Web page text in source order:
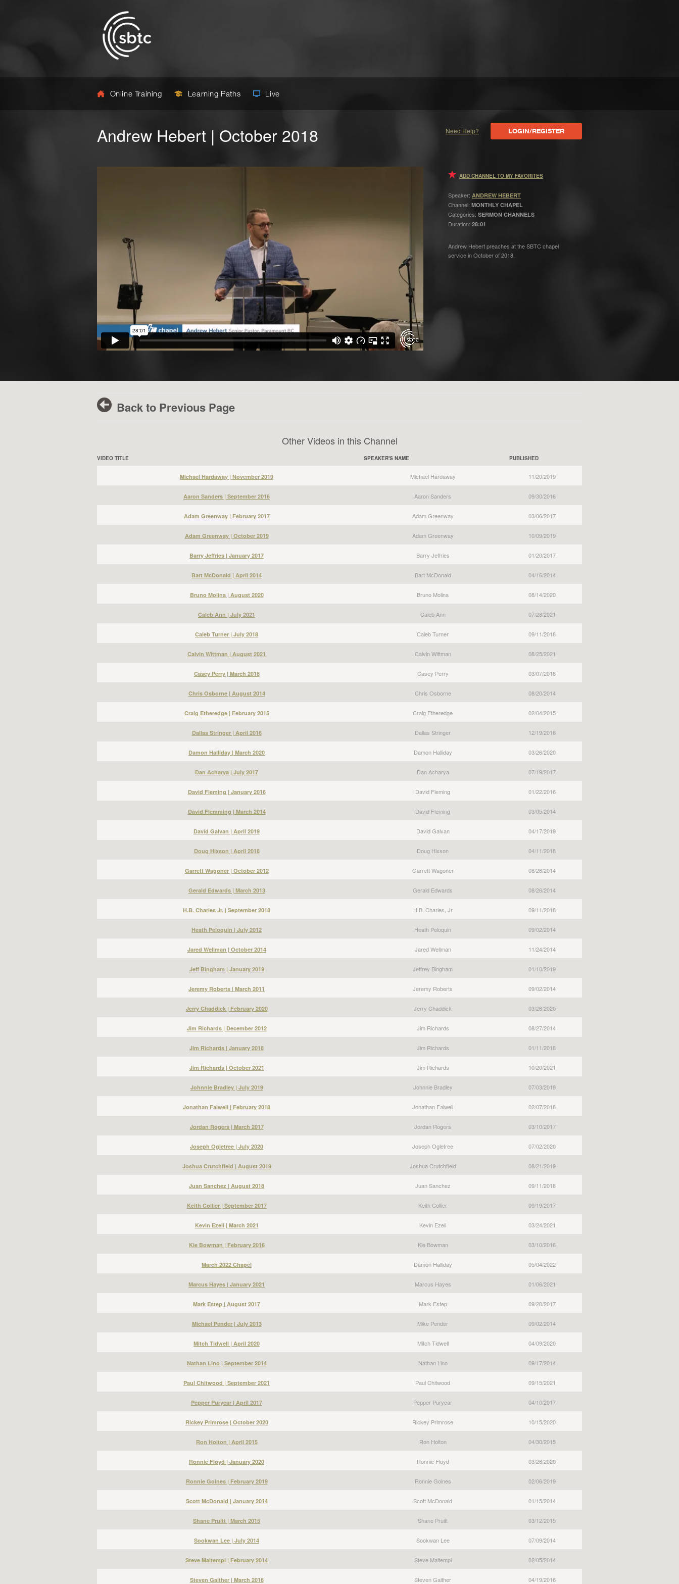
Online Training Learning Paths Live
Andrew Hebert | October 2018 Need Help? LOGIN/REGISTER
ADD CHANNEL TO MY FAVORITES
Speaker: ANDREW HEBERT
Channel: MONTHLY CHAPEL
Categories: SERMON CHANNELS
Duration: 28:01
Andrew Hebert preaches at the SBTC chapel
service in October of 2018.
Back to Previous Page
Other Videos in this Channel
VIDEO TITLE SPEAKER'S NAME PUBLISHED
Michael Hardaway | November 2019 Michael Hardaway 11/20/2019
Aaron Sanders | September 2016 Aaron Sanders 09/30/2016
Adam Greenway | February 2017 Adam Greenway 03/06/2017
Adam Greenway | October 2019 Adam Greenway 10/09/2019
Barry Jeffries | January 2017 Barry Jeffries 01/20/2017
Bart McDonald | April 2014 Bart McDonald 04/16/2014
Bruno Molina | August 2020 Bruno Molina 08/14/2020
Caleb Ann | July 2021 Caleb Ann 07/28/2021
Caleb Turner | July 2018 Caleb Turner 09/11/2018
Calvin Wittman | August 2021 Calvin Wittman 08/25/2021
Casey Perry | March 2018 Casey Perry 03/07/2018
Chris Osborne | August 2014 Chris Osborne 08/20/2014
Craig Etheredge | February 2015 Craig Etheredge 02/04/2015
Dallas Stringer | April 2016 Dallas Stringer 12/19/2016
Damon Halliday | March 2020 Damon Halliday 03/26/2020
Dan Acharya | July 2017 Dan Acharya 07/19/2017
David Fleming | January 2016 David Fleming 01/22/2016
David Flemming | March 2014 David Fleming 03/05/2014
David Galvan | April 2019 David Galvan 04/17/2019
Doug Hixson | April 2018 Doug Hixson 04/11/2018
Garrett Wagoner | October 2012 Garrett Wagoner 08/26/2014
Gerald Edwards | March 2013 Gerald Edwards 08/26/2014
H.B. Charles Jr. | September 2018 H.B. Charles, Jr 09/11/2018
Heath Peloquin | July 2012 Heath Peloquin 09/02/2014
Jared Wellman | October 2014 Jared Wellman 11/24/2014
Jeff Bingham | January 2019 Jeffrey Bingham 01/10/2019
Jeremy Roberts | March 2011 Jeremy Roberts 09/02/2014
Jerry Chaddick | February 2020 Jerry Chaddick 03/26/2020
Jim Richards | December 2012 Jim Richards 08/27/2014
Jim Richards | January 2018 Jim Richards 01/11/2018
Jim Richards | October 2021 Jim Richards 10/20/2021
Johnnie Bradley | July 2019 Johnnie Bradley 07/03/2019
Jonathan Falwell | February 2018 Jonathan Falwell 02/07/2018
Jordan Rogers | March 2017 Jordan Rogers 03/10/2017
Joseph Ogletree | July 2020 Joseph Ogletree 07/02/2020
Joshua Crutchfield | August 2019 Joshua Crutchfield 08/21/2019
Juan Sanchez | August 2018 Juan Sanchez 09/11/2018
Keith Collier | September 2017 Keith Collier 09/19/2017
Kevin Ezell | March 2021 Kevin Ezell 03/24/2021
Kie Bowman | February 2016 Kie Bowman 03/10/2016
March 2022 Chapel Damon Halliday 05/04/2022
Marcus Hayes | January 2021 Marcus Hayes 01/06/2021
Mark Estep | August 2017 Mark Estep 09/20/2017
Michael Pender | July 2013 Mike Pender 09/02/2014
Mitch Tidwell | April 2020 Mitch Tidwell 04/09/2020
Nathan Lino | September 2014 Nathan Lino 09/17/2014
Paul Chitwood | September 2021 Paul Chitwood 09/15/2021
Pepper Puryear | April 2017 Pepper Puryear 04/10/2017
Rickey Primrose | October 2020 Rickey Primrose 10/15/2020
Ron Holton | April 2015 Ron Holton 04/30/2015
Ronnie Floyd | January 2020 Ronnie Floyd 03/26/2020
Ronnie Goines | February 2019 Ronnie Goines 02/06/2019
Scott McDonald | January 2014 Scott McDonald 01/15/2014
Shane Pruitt | March 2015 Shane Pruitt 03/12/2015
Sookwan Lee | July 2014 Sookwan Lee 07/09/2014
Steve Maltempi | February 2014 Steve Maltempi 02/05/2014
Steven Gaither | March 2016 Steven Gaither 04/19/2016